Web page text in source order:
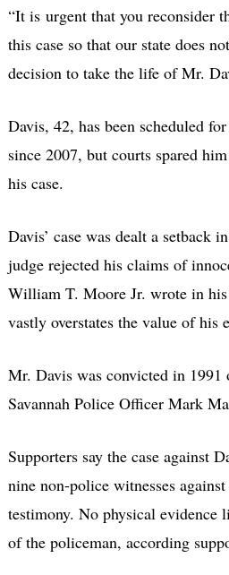
“It is urgent that you reconsider
this case so that our state does
decision to take the life of Mr.
Davis, 42, has been scheduled
since 2007, but courts spared
his case.
Davis’ case was dealt a setback
judge rejected his claims of
William T. Moore Jr. wrote in
vastly overstates the value of his
Mr. Davis was convicted in 1991
Savannah Police Officer Mark
Supporters say the case against
nine non-police witnesses
testimony. No physical
of the policeman, according